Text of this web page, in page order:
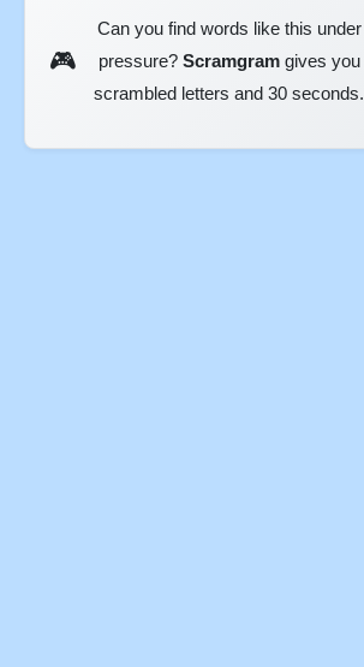
🎮
Can you find words like this under
pressure? Scramgramgives you
scrambled letters and 30 seconds.